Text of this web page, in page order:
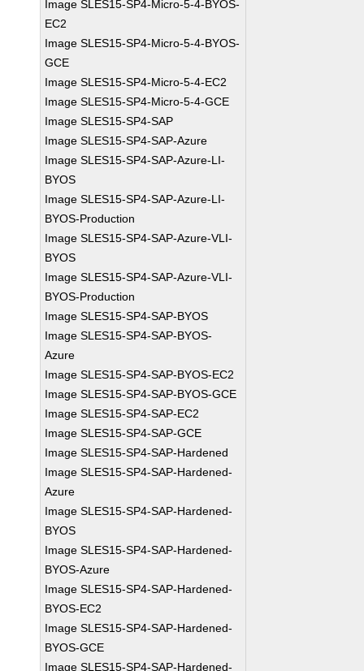
Image SLES15-SP4-Micro-5-4-BYOS-
EC2
Image SLES15-SP4-Micro-5-4-BYOS-
GCE
Image SLES15-SP4-Micro-5-4-EC2
Image SLES15-SP4-Micro-5-4-GCE
Image SLES15-SP4-SAP
Image SLES15-SP4-SAP-Azure
Image SLES15-SP4-SAP-Azure-LI-
BYOS
Image SLES15-SP4-SAP-Azure-LI-
BYOS-Production
Image SLES15-SP4-SAP-Azure-VLI-
BYOS
Image SLES15-SP4-SAP-Azure-VLI-
BYOS-Production
Image SLES15-SP4-SAP-BYOS
Image SLES15-SP4-SAP-BYOS-
Azure
Image SLES15-SP4-SAP-BYOS-EC2
Image SLES15-SP4-SAP-BYOS-GCE
Image SLES15-SP4-SAP-EC2
Image SLES15-SP4-SAP-GCE
Image SLES15-SP4-SAP-Hardened
Image SLES15-SP4-SAP-Hardened-
Azure
Image SLES15-SP4-SAP-Hardened-
BYOS
Image SLES15-SP4-SAP-Hardened-
BYOS-Azure
Image SLES15-SP4-SAP-Hardened-
BYOS-EC2
Image SLES15-SP4-SAP-Hardened-
BYOS-GCE
Image SLES15-SP4-SAP-Hardened-